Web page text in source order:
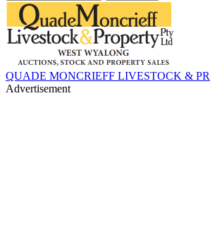
QUADE MONCRIEFF LIVESTOCK & PR
Advertisement